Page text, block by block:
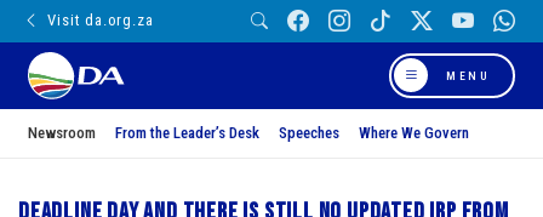
Visit da.org.za
MENU
Newsroom From the Leader’s Desk Speeches Where We Govern